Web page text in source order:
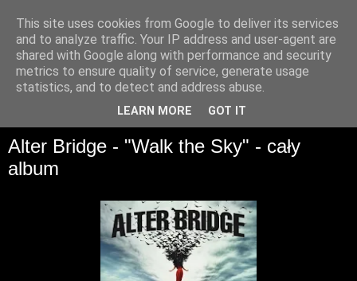
Alter Bridge - "Walk the Sky" - cały
album
This site uses cookies from Google to deliver its services
and to analyze traffic. Your IP address and user-agent are
shared with Google along with performance and security
metrics to ensure quality of service, generate usage
statistics, and to detect and address abuse.
LEARN MORE GOT IT